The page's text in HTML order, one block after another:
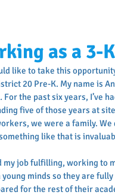
as a 3-
like to take this
20 Pre-K. My name is
For the past six years, I’ve
five of those years at
we were a family. We
like that is
my job fulfilling, working to
young minds so they are fully
for the rest of their